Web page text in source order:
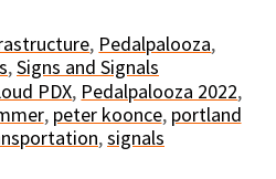
, Pedalpalooza,
,Signs and Signals
PDX, Pedalpalooza 2022,
, peter koonce, portland
,signals